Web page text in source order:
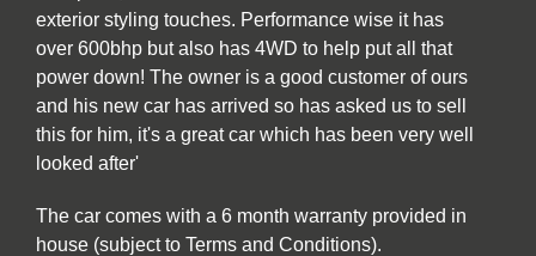
exterior styling touches. Performance wise it has
over 600bhp but also has 4WD to help put all that
power down! The owner is a good customer of ours
and his new car has arrived so has asked us to sell
this for him, it's a great car which has been very well
looked after'
The car comes with a 6 month warranty provided in
house (subject to Terms and Conditions).